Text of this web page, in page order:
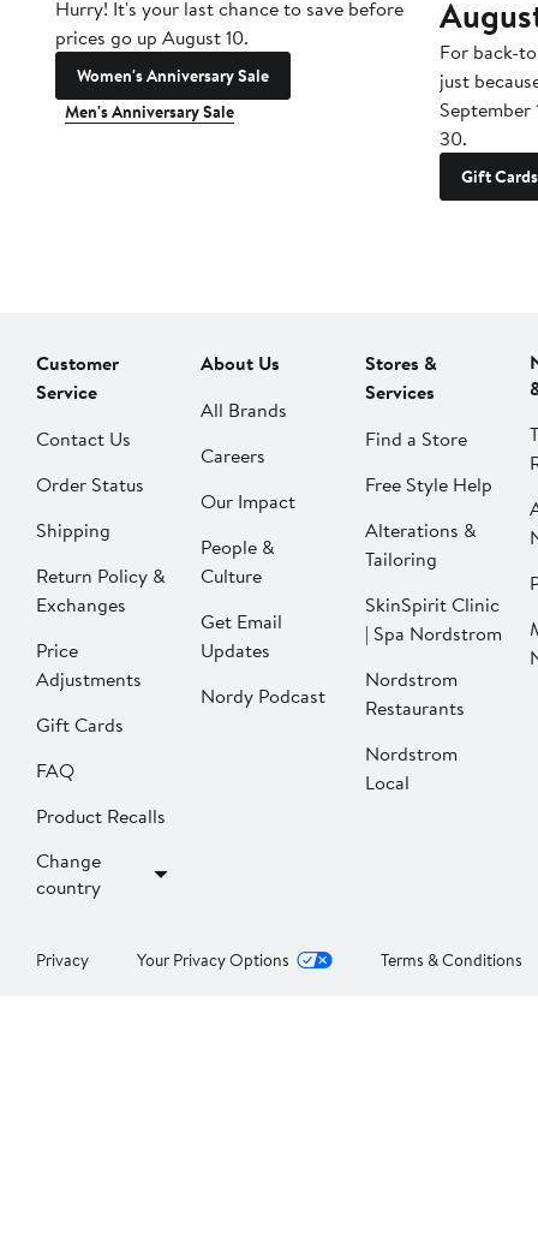
Hurry! It's your last chance to save before
prices go up August 10.
Women's Anniversary Sale
Men's Anniversary Sale
For back-
just
September
30.
Gift Cards
Customer
Service
Contact Us
Order Status
Shipping
Return Policy &
Exchanges
Price
Adjustments
Gift Cards
FAQ
Product Recalls
Change
country
About Us
All Brands
Careers
Our Impact
People &
Culture
Get Email
Updates
Nordy Podcast
Stores &
Services
Find a Store
Free Style Help
Alterations &
Tailoring
SkinSpirit Clinic
| Spa Nordstrom
Nordstrom
Restaurants
Nordstrom
Local
Privacy Your Privacy Options Terms & Conditions